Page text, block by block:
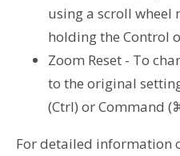
using a scroll wheel
holding the Control
Zoom Reset - To
to the original
(Ctrl) or Command
For detailed information